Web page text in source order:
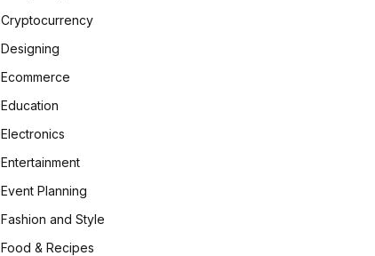
Cryptocurrency
Designing
Ecommerce
Education
Electronics
Entertainment
Event Planning
Fashion and Style
Food & Recipes